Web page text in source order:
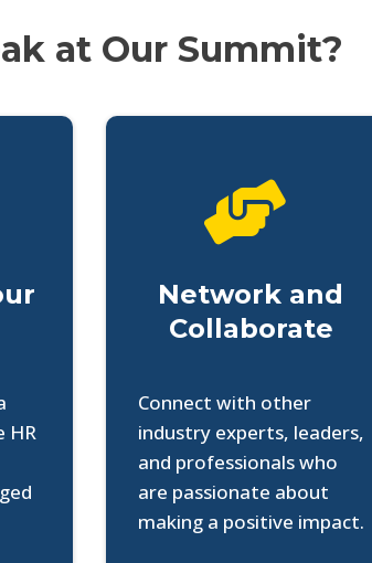
at Our Summit?
HR
Network and
Collaborate
Connect with other
industry experts, leaders,
and professionals who
are passionate about
making a positive impact.